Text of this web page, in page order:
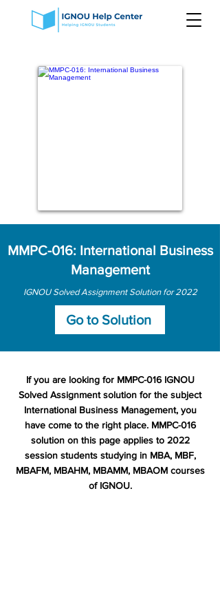
MMPC-016: International Business
Management
IGNOU Solved Assignment Solution for 2022
Go to Solution
If you are looking for MMPC-016 IGNOU
Solved Assignment solution for the subject
International Business Management, you
have come to the right place. MMPC-016
solution on this page applies to 2022
session students studying in MBA, MBF,
MBAFM, MBAHM, MBAMM, MBAOM courses
of IGNOU.